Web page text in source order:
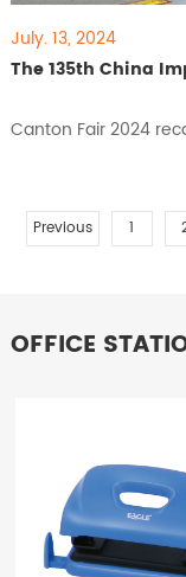
July. 13, 2024
The 135th China
Canton Fair 2024
Previous 1
OFFICE